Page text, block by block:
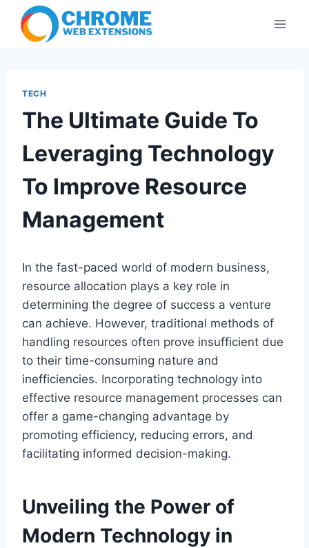
content
TECH
The Ultimate Guide To
Leveraging Technology
To Improve Resource
Management
In the fast-paced world of modern business,
resource allocation plays a key role in
determining the degree of success a venture
can achieve. However, traditional methods of
handling resources often prove insufficient due
to their time-consuming nature and
inefficiencies. Incorporating technology into
effective resource management processes can
offer a game-changing advantage by
promoting efficiency, reducing errors, and
facilitating informed decision-making.
Unveiling the Power of
Modern Technology in